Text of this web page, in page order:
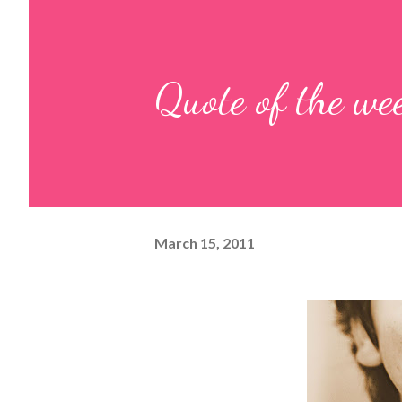
Quote of the
March 15, 2011